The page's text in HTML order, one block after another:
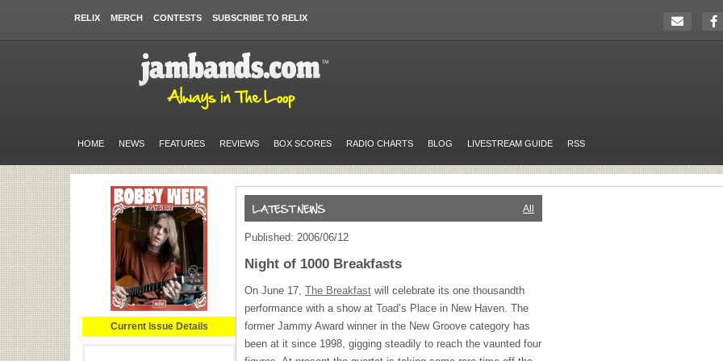
RELIX MERCH CONTESTS SUBSCRIBE TO RELIX
HOME NEWS FEATURES REVIEWS BOX SCORES RADIO CHARTS BLOG LIVESTREAM GUIDE RSS
Current Issue Details
All
Published: 2006/06/12
Night of 1000 Breakfasts
On June 17, The Breakfast will celebrate its one thousandth
performance with a show at Toad’s Place in New Haven. The
former Jammy Award winner in the New Groove category has
been at it since 1998, gigging steadily to reach the vaunted four